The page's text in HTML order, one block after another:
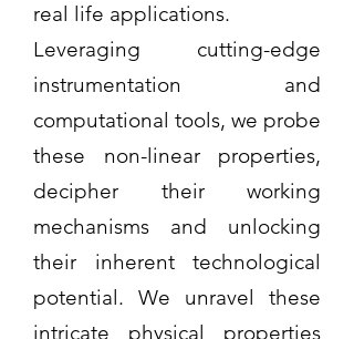
real life applications.
Leveraging cutting-edge
instrumentation and
computational tools, we probe
these non-linear properties,
decipher their working
mechanisms and unlocking
their inherent technological
potential. We unravel these
intricate physical properties